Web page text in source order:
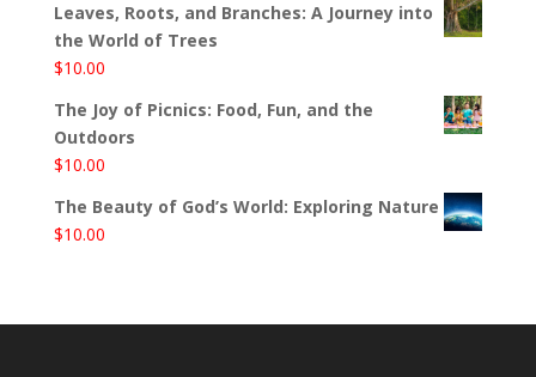
Leaves, Roots, and Branches: A Journey into
the World of Trees
$10.00
The Joy of Picnics: Food, Fun, and the
Outdoors
$10.00
The Beauty of God’s World: Exploring Nature
$10.00